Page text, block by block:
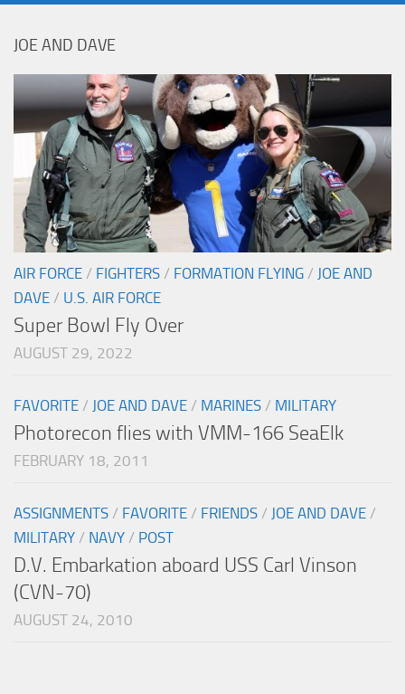
JOE AND DAVE
AIR FORCE / FIGHTERS / FORMATION FLYING / JOE AND
DAVE / U.S. AIR FORCE
Super Bowl Fly Over
AUGUST 29, 2022
FAVORITE / JOE AND DAVE / MARINES / MILITARY
Photorecon flies with VMM-166 SeaElk
FEBRUARY 18, 2011
ASSIGNMENTS / FAVORITE / FRIENDS / JOE AND DAVE /
MILITARY / NAVY / POST
D.V. Embarkation aboard USS Carl Vinson
(CVN-70)
AUGUST 24, 2010